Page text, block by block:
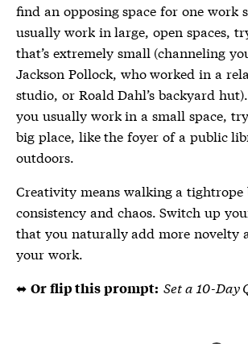
find an opposing space for one work
usually work in large, open spaces,
that’s extremely small (channeling
Jackson Pollock, who worked in a
studio, or Roald Dahl’s backyard
you usually work in a small space,
big place, like the foyer of a public
outdoors.
Creativity means walking a tightrope
consistency and chaos. Switch up
that you naturally add more novelty
your work.
⬌ Or flip this prompt: Set a 10-Day